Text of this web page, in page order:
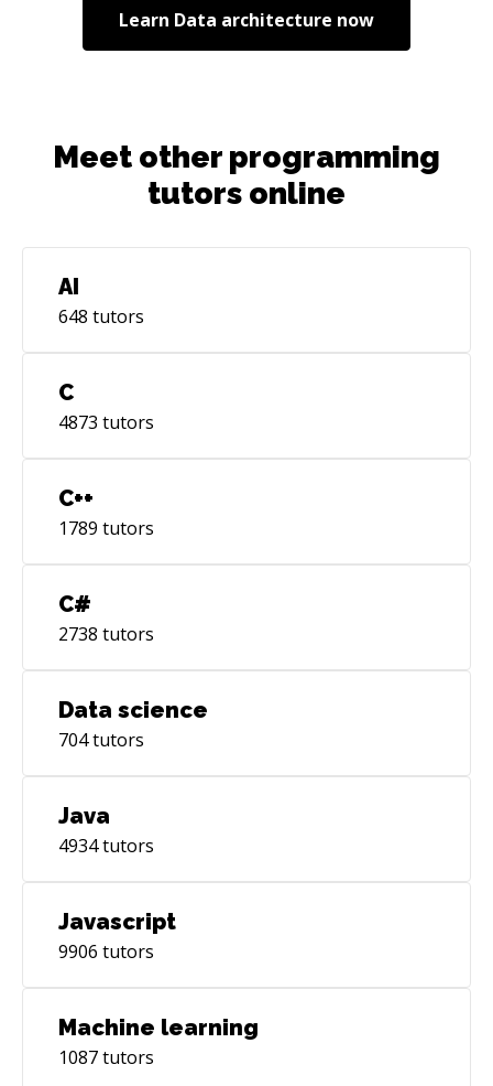
Learn Data architecture now
Meet other programming
tutors online
AI
648 tutors
C
4873 tutors
C++
1789 tutors
C#
2738 tutors
Data science
704tutors
Java
4934tutors
Javascript
9906 tutors
Machine learning
1087tutors